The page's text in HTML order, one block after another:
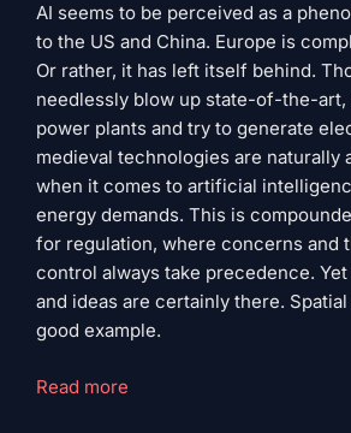
AI seems to be perceived as a
to the US and China. Europe is
Or rather, it has left itself behind.
needlessly blow up state-of-the-
power plants and try to generate
medieval technologies are naturally
when it comes to artificial
energy demands. This is
for regulation, where concerns and
control always take precedence.
and ideas are certainly there.
good example.
“Ideology
Read more